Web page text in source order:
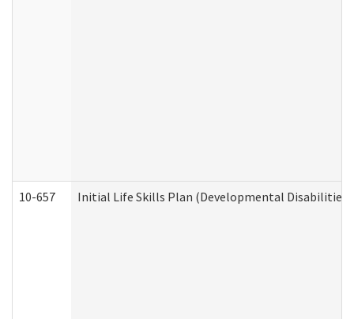
10-657 Initial Life Skills Plan (Developmental Disabilities